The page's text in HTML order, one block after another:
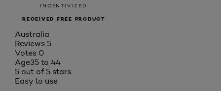
INCENTIVIZED
RECEIVED FREE PRODUCT
Australia
Reviews 5
Votes 0
Age35 to 44
5 out of 5 stars.
Easy to use